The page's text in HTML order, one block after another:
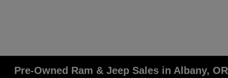
Pre-Owned Ram & Jeep Sales in Albany, OR